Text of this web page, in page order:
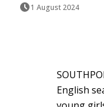
1 August 2024
English